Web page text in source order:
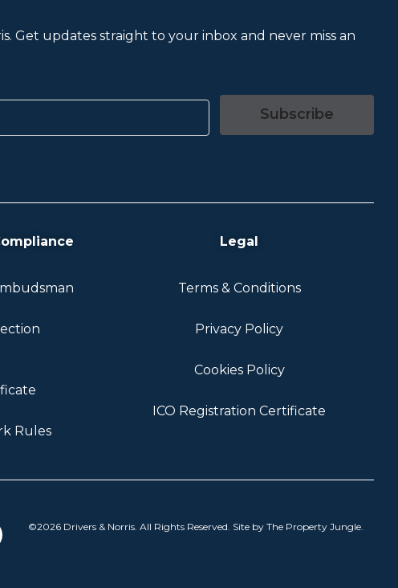
Get updates straight to your inbox and never miss an
Subscribe
Rules
Legal
Terms & Conditions
Privacy Policy
Cookies Policy
ICO Registration Certificate
©2026 Drivers & Norris. All Rights Reserved. Site by The Property Jungle.